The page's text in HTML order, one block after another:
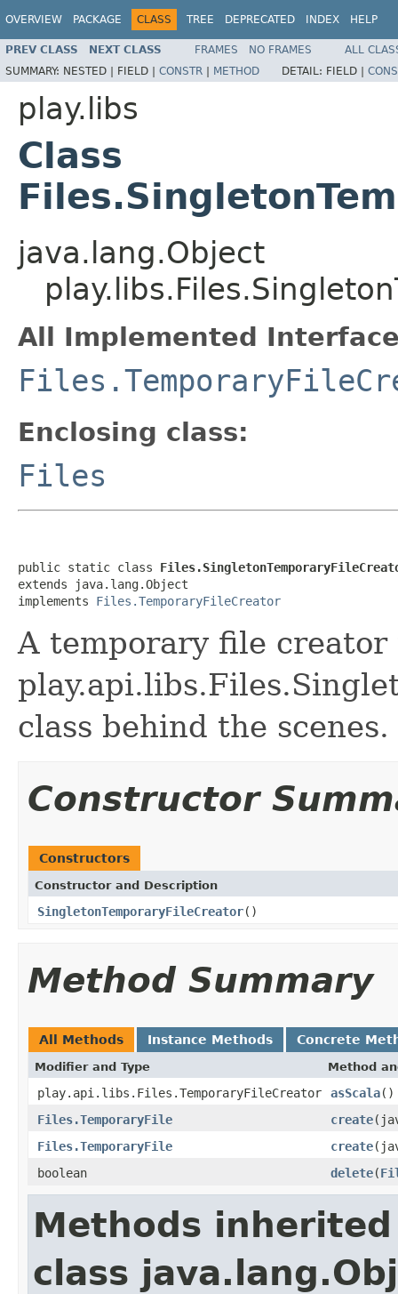
OVERVIEW PACKAGE CLASS TREE DEPRECATED INDEX HELP
PREV CLASS NEXT CLASS FRAMES NO FRAMES
ALL
SUMMARY: NESTED | FIELD | CONSTR | METHOD DETAIL: FIELD |
play.libs
Class
java.lang.Object
All Implemented
Enclosing class:
Files
public static class
extends java.lang.Object
implements Files.TemporaryFileCreator
A temporary file creator
class behind the scenes.
Constructor
Constructors
Constructor and Description
SingletonTemporaryFileCreator()
Method Summary
All Methods Instance Methods Concrete
Modifier and Type Method
play.api.libs.Files.TemporaryFileCreator asScala()
Files.TemporaryFile
create
Files.TemporaryFile
create
boolean
delete(
Methods
class